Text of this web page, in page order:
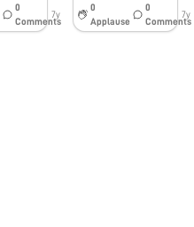
0
Comments
7y
0
Applause
0
Comments
7y